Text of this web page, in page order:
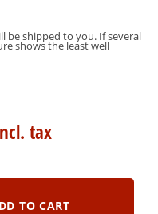
be shipped to you. If several
shows the least well
tax
TO CART